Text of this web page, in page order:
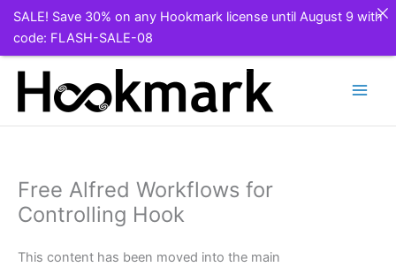
Free Alfred Workflows for
Controlling Hook
This content has been moved into the main
SALE! Save 30% on any Hookmark license until August 9 with
code: FLASH-SALE-08